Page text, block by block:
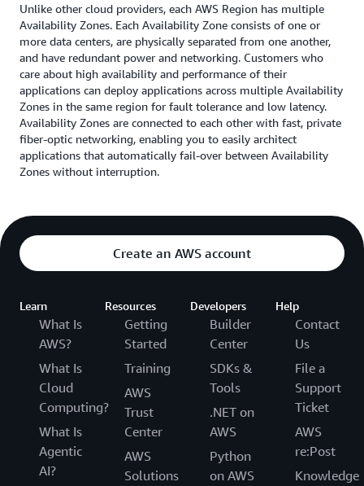
Unlike other cloud providers, each AWS Region has multiple
Availability Zones. Each Availability Zone consists of one or
more data centers, are physically separated from one another,
and have redundant power and networking. Customers who
care about high availability and performance of their
applications can deploy applications across multiple Availability
Zones in the same region for fault tolerance and low latency.
Availability Zones are connected to each other with fast, private
fiber-optic networking, enabling you to easily architect
applications that automatically fail-over between Availability
Zones without interruption.
Create an AWS account
Learn
What Is
AWS?
What Is
Cloud
Computing?
What Is
Agentic
AI?
Resources
Getting
Started
Training
AWS
Trust
Center
AWS
Solutions
Developers
Builder
Center
SDKs &
Tools
.NET on
AWS
Python
on AWS
Help
Contact
Us
File a
Support
Ticket
AWS
re:Post
Knowledge